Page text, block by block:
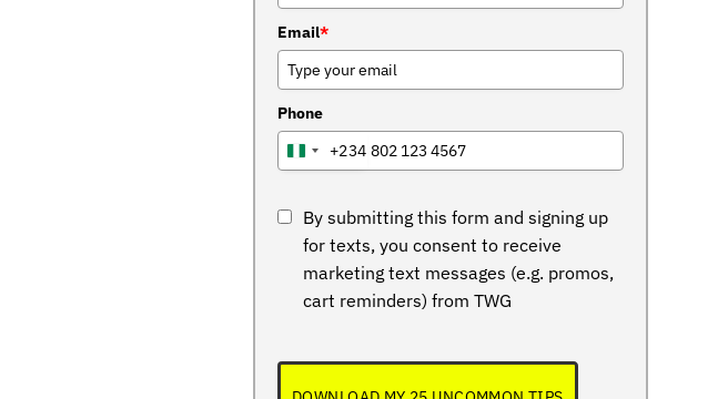
Email*
Phone
NIGERIA
+234
By submitting this form and signing up
for texts, you consent to receive
marketing text messages (e.g. promos,
cart reminders) from TWG